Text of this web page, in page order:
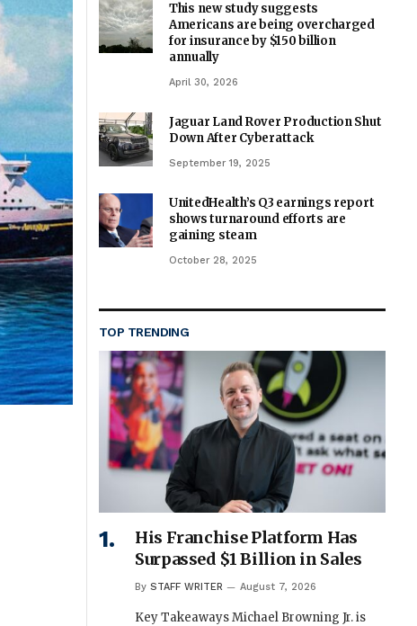
This new study suggests
Americans are being overcharged
for insurance by $150 billion
annually
April 30, 2026
Jaguar Land Rover Production Shut
Down After Cyberattack
September 19, 2025
UnitedHealth’s Q3 earnings report
shows turnaround efforts are
gaining steam
October 28, 2025
TOP TRENDING
His Franchise Platform Has
Surpassed $1 Billion in Sales
By STAFF WRITER August 7, 2026
Key Takeaways Michael Browning Jr. is